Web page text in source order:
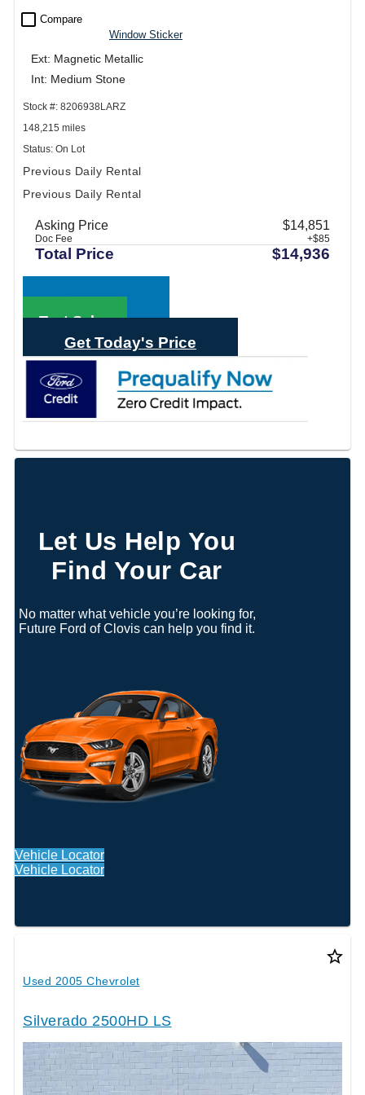
check_box_outline_blank Compare
Window Sticker
Ext: Magnetic Metallic
Int: Medium Stone
Stock #: 8206938LARZ
148,215 miles
Status: On Lot
Previous Daily Rental
Previous Daily Rental
Asking Price $14,851
Doc Fee +$85
Total Price $14,936
Call Sales
Text Sales
Get Today's Price
Let Us Help You
Find Your Car
No matter what vehicle you’re looking for,
Future Ford of Clovis can help you find it.
Vehicle Locator
Vehicle Locator
star_border
Used 2005 Chevrolet
Silverado 2500HD LS